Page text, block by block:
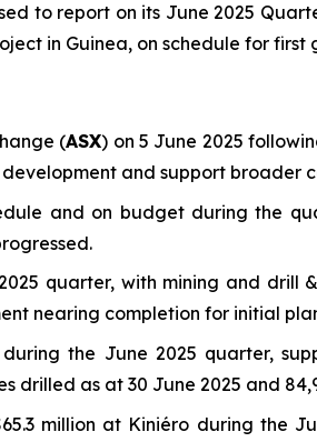
to report on its June 2025
in Guinea, on schedule for first
(ASX) on 5 June 2025
and support broader
and on budget during the
quarter, with mining and drill
nearing completion for initial
the June 2025 quarter,
drilled as at 30 June 2025 and
million at Kiniéro during the